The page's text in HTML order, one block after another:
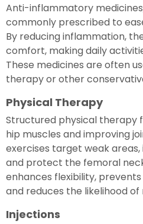
Anti-inflammatory medicines,
commonly prescribed to
By reducing inflammation,
comfort, making daily
These medicines are often
therapy or other
Physical Therapy
Structured physical therapy
hip muscles and improving
exercises target weak
and protect the femoral
enhances flexibility,
and reduces the likelihood of
Injections